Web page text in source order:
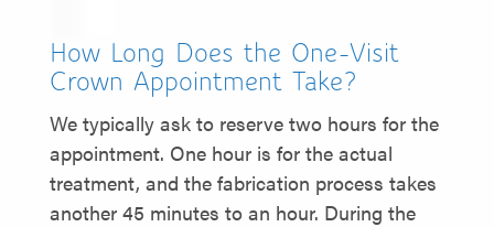
How Long Does the One-Visit
Crown Appointment Take?
We typically ask to reserve two hours for the
appointment. One hour is for the actual
treatment, and the fabrication process takes
another 45 minutes to an hour. During the